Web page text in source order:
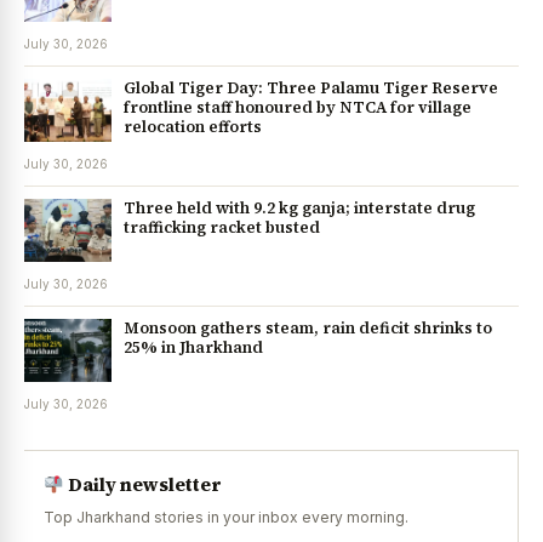
July 30, 2026
Global Tiger Day: Three Palamu Tiger Reserve
frontline staff honoured by NTCA for village
relocation efforts
July 30, 2026
Three held with 9.2 kg ganja; interstate drug
trafficking racket busted
July 30, 2026
Monsoon gathers steam, rain deficit shrinks to
25% in Jharkhand
July 30, 2026
Daily newsletter
Top Jharkhand stories in your inbox every morning.